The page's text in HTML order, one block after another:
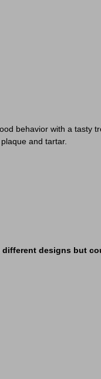
behavior with a tasty
and tartar.
designs but